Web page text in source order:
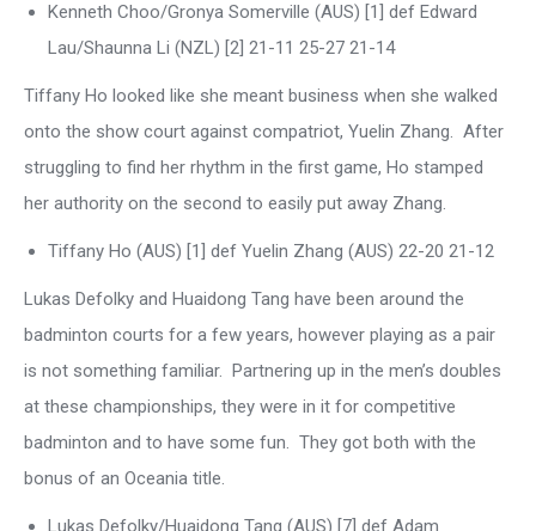
Kenneth Choo/Gronya Somerville (AUS) [1] def Edward
Lau/Shaunna Li (NZL) [2] 21-11 25-27 21-14
Tiffany Ho looked like she meant business when she walked
onto the show court against compatriot, Yuelin Zhang. After
struggling to find her rhythm in the first game, Ho stamped
her authority on the second to easily put away Zhang.
Tiffany Ho (AUS) [1] def Yuelin Zhang (AUS) 22-20 21-12
Lukas Defolky and Huaidong Tang have been around the
badminton courts for a few years, however playing as a pair
is not something familiar. Partnering up in the men’s doubles
at these championships, they were in it for competitive
badminton and to have some fun. They got both with the
bonus of an Oceania title.
Lukas Defolky/Huaidong Tang (AUS) [7] def Adam